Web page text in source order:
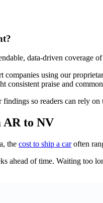
data-driven coverage
companies using our
consistent praise and
so readers can rely
AR to NV
the cost to ship a caroften
ahead of time. Waiting too